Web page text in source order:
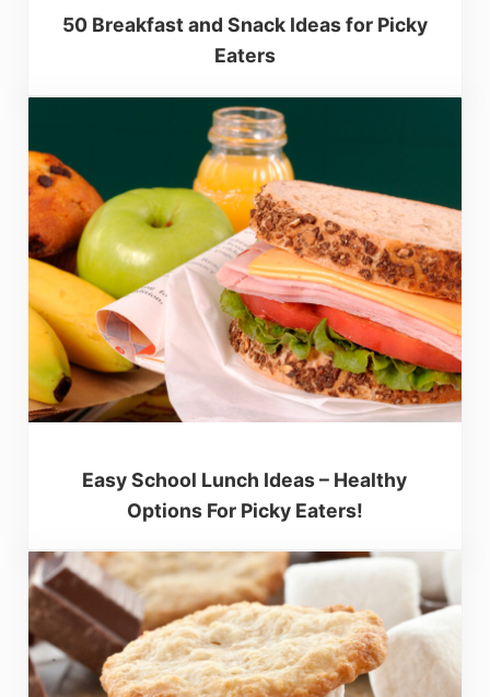
50 Breakfast and Snack Ideas for Picky
Eaters
Easy School Lunch Ideas – Healthy
Options For Picky Eaters!